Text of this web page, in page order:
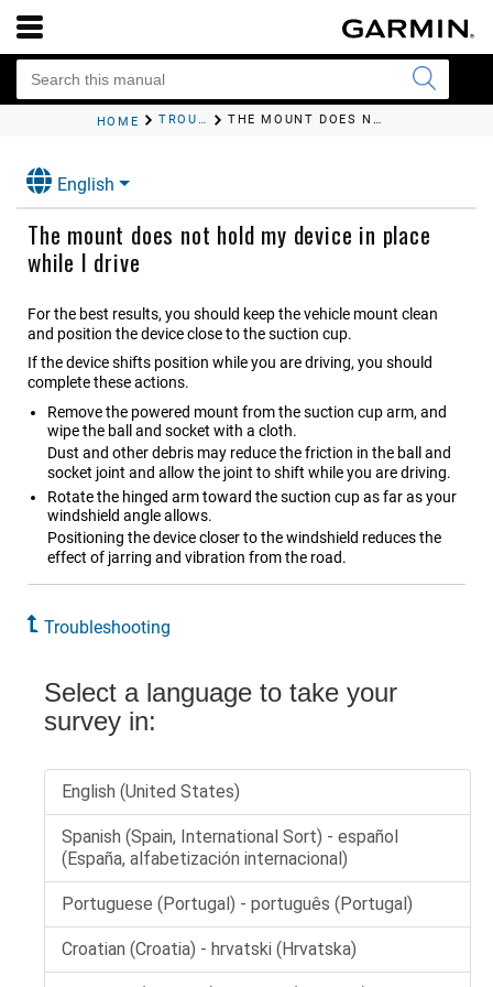
HOME TROUBLESHOOTING THE MOUNT DOES NOT HOLD MY DEVICE IN PLACE WHILE I DRIVE
English
The mount does not hold my device in place
while I drive
For the best results, you should keep the vehicle mount clean
and position the device close to the suction cup.
If the device shifts position while you are driving, you should
complete these actions.
Remove the powered mount from the suction cup arm, and
wipe the ball and socket with a cloth.
Dust and other debris may reduce the friction in the ball and
socket joint and allow the joint to shift while you are driving.
Rotate the hinged arm toward the suction cup as far as your
windshield angle allows.
Positioning the device closer to the windshield reduces the
effect of jarring and vibration from the road.
Troubleshooting